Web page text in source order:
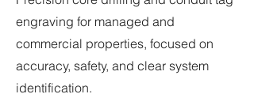
engraving for managed and
commercial properties, focused on
accuracy, safety, and clear system
identification.